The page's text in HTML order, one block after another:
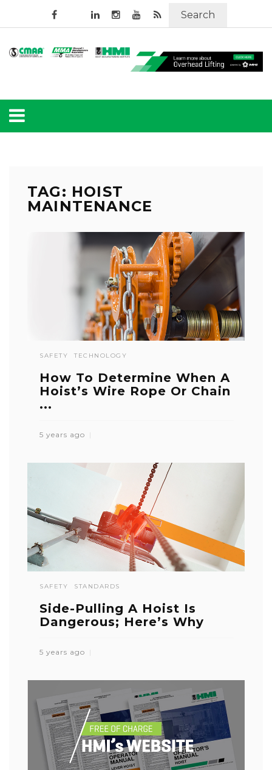
Search
TAG: HOIST
MAINTENANCE
SAFETY TECHNOLOGY
How To Determine When A
Hoist’s Wire Rope Or Chain
...
5 years ago
SAFETY STANDARDS
Side-Pulling A Hoist Is
Dangerous; Here’s Why
5 years ago